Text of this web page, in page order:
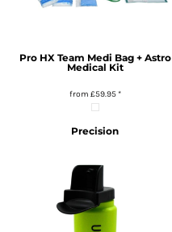
Pro HX Team Medi Bag + Astro
Medical Kit
from £59.95*
Precision